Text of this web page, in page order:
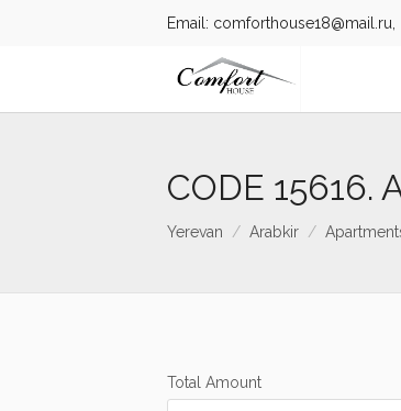
Email:
CODE 15616.
Yerevan Arabkir
Total Amount